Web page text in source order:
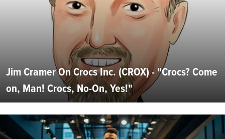
Jim Cramer On Crocs Inc. (CROX) - "Crocs? Come
on, Man! Crocs, No-On, Yes!"